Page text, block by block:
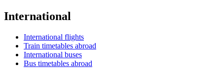
International
International flights
Train timetables abroad
International buses
Bus timetables abroad